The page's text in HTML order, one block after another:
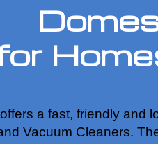
a fast, friendly and
Vacuum Cleaners.